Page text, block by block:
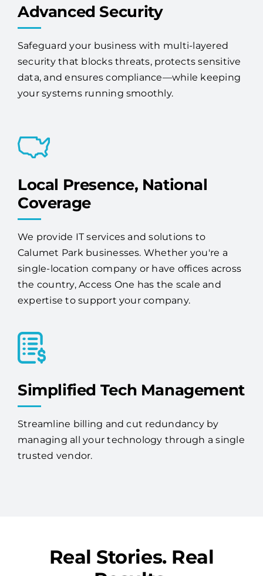
Safeguard your business with multi-layered
data, and ensures compliance—while keeping
your systems running smoothly.
Local Presence, National
Coverage
We provide IT services and solutions to
Calumet Park businesses. Whether you're a
single-location company or have offices across
the country, Access One has the scale and
expertise to support your company.
Simplified Tech Management
Streamline billing and cut redundancy by
managing all your technology through a single
trusted vendor.
Results.